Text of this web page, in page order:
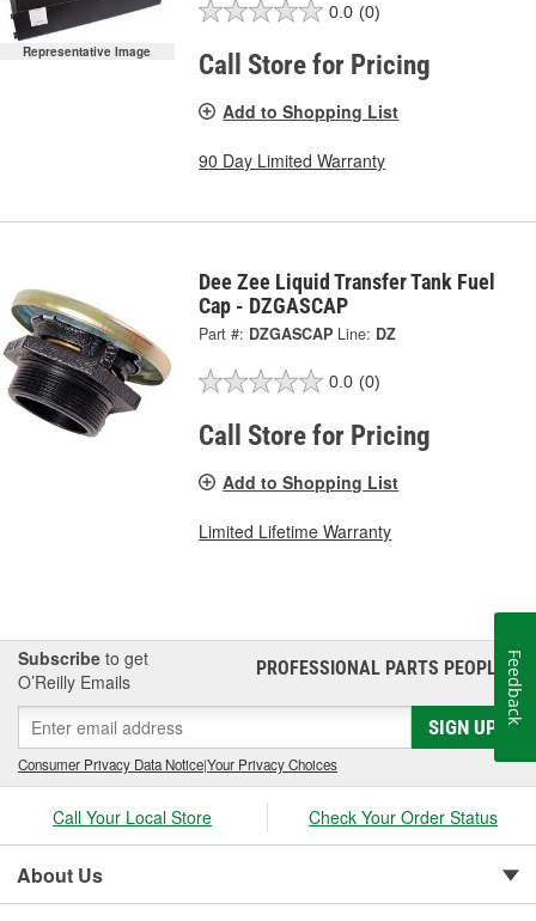
Representative Image
0.0 (0)
Call Store for Pricing
Add to Shopping List
90 Day Limited Warranty
Dee Zee Liquid Transfer Tank Fuel
Cap - DZGASCAP
Part #: DZGASCAP Line: DZ
0.0 (0)
Call Store for Pricing
Add to Shopping List
Limited Lifetime Warranty
Subscribe to get
O’Reilly Emails
PROFESSIONAL PARTS PEOPLE®
SIGN UP
Consumer Privacy Data Notice|Your Privacy Choices
Call Your Local Store Check Your Order Status
About Us
Feedback